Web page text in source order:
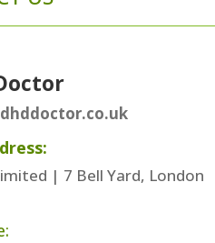
| 7 Bell Yard, London